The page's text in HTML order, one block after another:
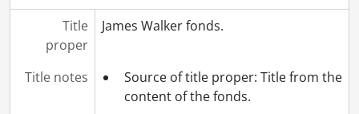
Title
proper
James Walker fonds.
Title notes
Source of title proper: Title from the
content of the fonds.